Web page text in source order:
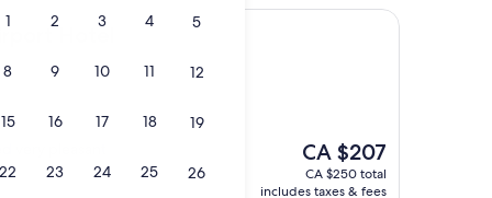
1 2 3 4 5
8 9 10 11 12
15 16 17 18 19
22 23 24 25 26
Hotel
The
price
is
CA $207
CA $250 total
includes taxes & fees